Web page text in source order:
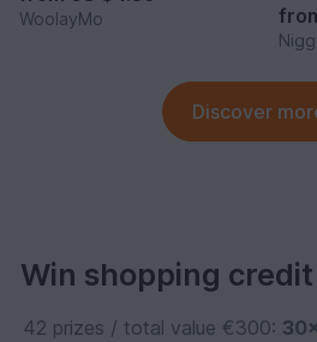
WoolayMo
Discover
Win shopping
42 prizes / total value €300: